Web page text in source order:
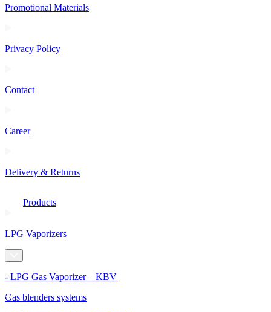
Promotional Materials
Privacy Policy
Contact
Career
Delivery & Returns
Products
LPG Vaporizers
- LPG Gas Vaporizer – KBV
Gas blenders systems